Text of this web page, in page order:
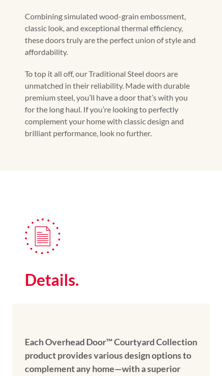
Combining simulated wood-grain embossment,
classic look, and exceptional thermal efficiency,
these doors truly are the perfect union of style and
affordability.
To top it all off, our Traditional Steel doors are
unmatched in their reliability. Made with durable
premium steel, you’ll have a door that’s with you
for the long haul. If you’re looking to perfectly
complement your home with classic design and
brilliant performance, look no further.
Details.
Each Overhead Door™ Courtyard Collection
product provides various design options to
complement any home—with a superior